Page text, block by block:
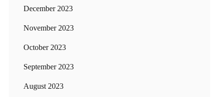
December 2023
November 2023
October 2023
September 2023
August 2023